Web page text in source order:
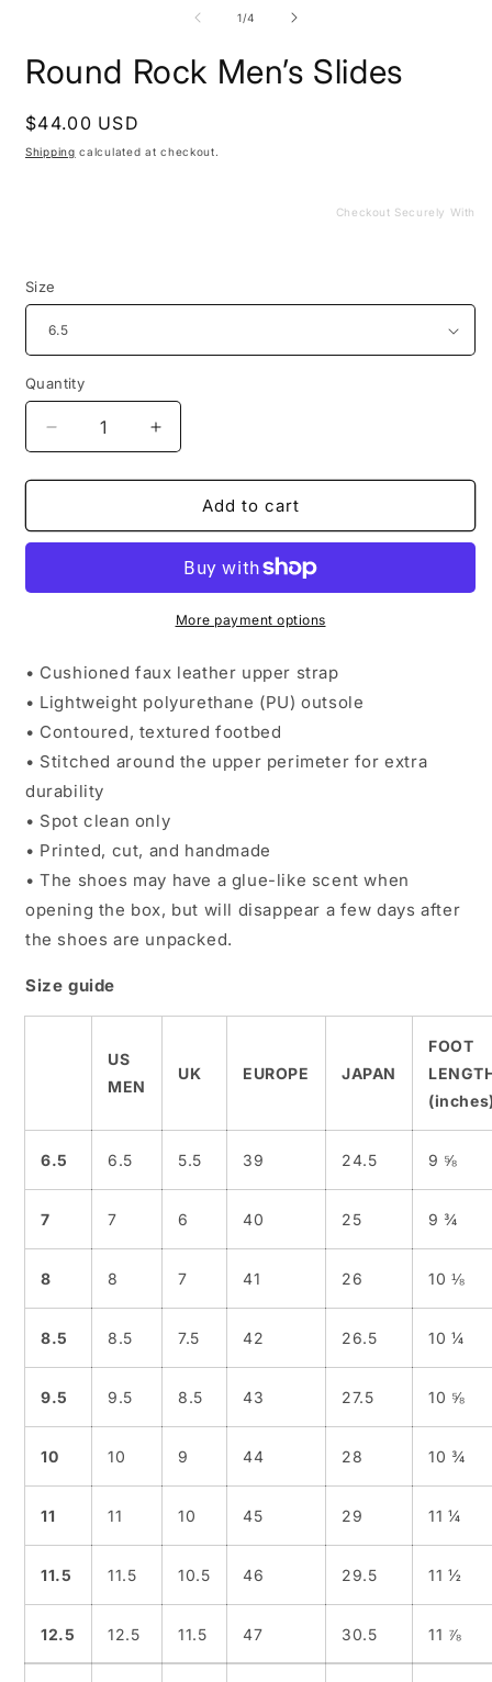
1/of
4
Round Rock Men’s Slides
Regular
price
$44.00 USD
Shipping calculated at checkout.
Checkout Securely With
Size
Quantity
Decrease
quantity
for
Rock
Increase
quantity
for
Round
Rock
Slides
Add to cart
More payment options
• Cushioned faux leather upper strap
• Lightweight polyurethane (PU) outsole
• Contoured, textured footbed
• Stitched around the upper perimeter for extra
durability
• Spot clean only
• Printed, cut, and handmade
• The shoes may have a glue-like scent when
opening the box, but will disappear a few days after
the shoes are unpacked.
Size guide
US
MEN
UK EUROPE JAPAN
FOOT
6.5 6.5 5.5 39 24.5 9 ⅝
7 7 6 40 25 9 ¾
8 8 7 41 26 10 ⅛
8.5 8.5 7.5 42 26.5 10 ¼
9.5 9.5 8.5 43 27.5 10 ⅝
10 10 9 44 28 10 ¾
11 11 10 45 29 11 ¼
11.5 11.5 10.5 46 29.5 11 ½
12.5 12.5 11.5 47 30.5 11 ⅞